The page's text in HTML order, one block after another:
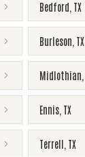
Bedford TX
Burleson TX
Midlothian
Ennis TX
Terrell TX